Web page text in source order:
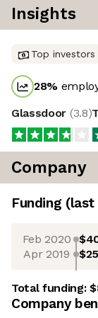
Insights
Top investors
28%
Glassdoor (3.8)
Company
Funding (last
Feb 2020
Apr 2019
Total funding:
Company